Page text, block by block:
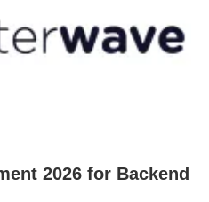
2026 for Backend